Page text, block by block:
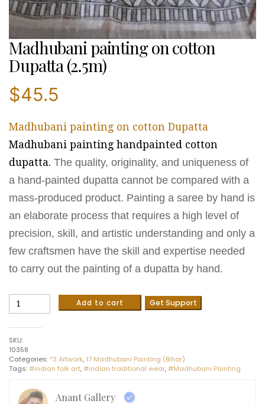
Madhubani painting on cotton
Dupatta (2.5m)
$45.5
Madhubani painting on cotton Dupatta
Madhubani painting handpainted cotton
dupatta. The quality, originality, and uniqueness of
a hand-painted dupatta cannot be compared with a
mass-produced product. Painting a saree by hand is
an elaborate process that requires a high level of
precision, skill, and artistic understanding and only a
few craftsmen have the skill and expertise needed
to carry out the painting of a dupatta by hand.
Madhubani
Dupatta
(2.5m)
quantity
Add to cart Get Support
SKU:
10358
Categories: *3 Artwork, 17 Madhubani Painting (Bihar)
Tags:#indian folk art,#indian traditional wear,#Madhubani Painting
Anant Gallery